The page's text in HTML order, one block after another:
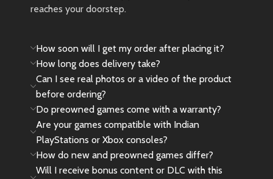
reaches your doorstep.
How soon will I get my order after placing it?
How long does delivery take?
Can I see real photos or a video of the product
before ordering?
Do preowned games come with a warranty?
Are your games compatible with Indian
PlayStations or Xbox consoles?
How do new and preowned games differ?
Will I receive bonus content or DLC with this